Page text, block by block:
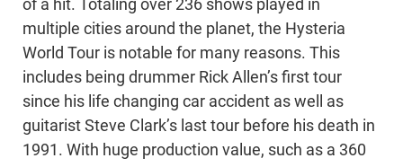
of a hit. Totaling over 236 shows played in
multiple cities around the planet, the Hysteria
World Tour is notable for many reasons. This
includes being drummer Rick Allen’s first tour
since his life changing car accident as well as
guitarist Steve Clark’s last tour before his death in
1991. With huge production value, such as a 360